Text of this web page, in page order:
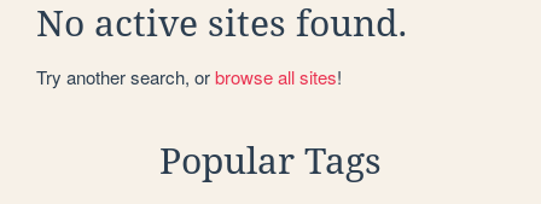
No active sites found.
Try another search, orbrowse all sites!
Popular Tags